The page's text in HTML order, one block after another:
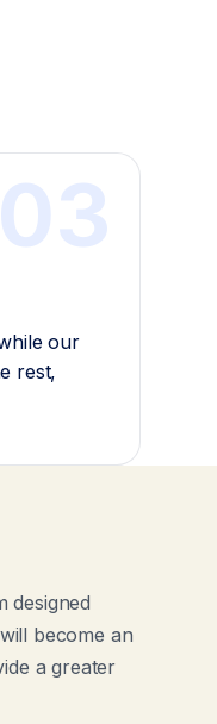
03
our
rest,
designed
become an
a greater